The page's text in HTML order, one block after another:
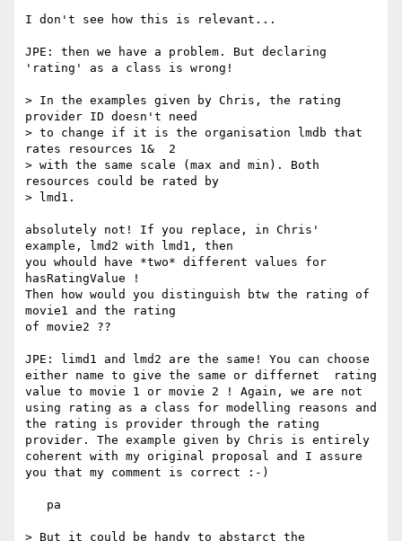
I don't see how this is relevant...
JPE: then we have a problem. But declaring
'rating' as a class is wrong!
> In the examples given by Chris, the rating
provider ID doesn't need
> to change if it is the organisation lmdb that
rates resources 1&  2
> with the same scale (max and min). Both
resources could be rated by
> lmd1.
absolutely not! If you replace, in Chris'
example, lmd2 with lmd1, then
you whould have *two* different values for
hasRatingValue !
Then how would you distinguish btw the rating of
movie1 and the rating
of movie2 ??
JPE: limd1 and lmd2 are the same! You can choose
either name to give the same or differnet  rating
value to movie 1 or movie 2 ! Again, we are not
using rating as a class for modelling reasons and
the rating is provider through the rating
provider. The example given by Chris is entirely
coherent with my original proposal and I assure
you that my comment is correct :-)
> But it could be handy to abstarct the